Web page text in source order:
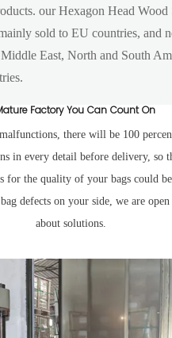
our Hexagon Head Wood
sold to EU countries, and
East, North and South
Factory You Can Count On
there will be 100
in every detail before delivery, so
for the quality of your bags could
defects on your side, we are
about solutions.